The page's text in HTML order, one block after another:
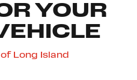
YOUR
Long Island